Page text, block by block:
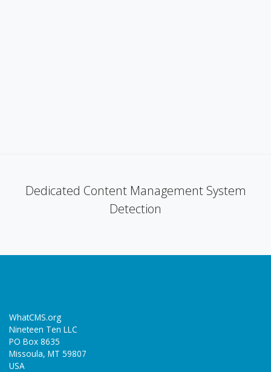
Dedicated Content Management System
Detection
WhatCMS.org
Nineteen Ten LLC
PO Box 8635
Missoula, MT 59807
USA